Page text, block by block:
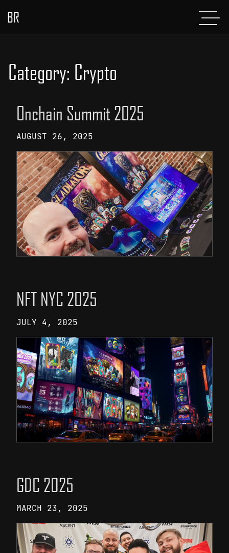
BR
ABOUT
GLADIATOR
CONTACT
Category: Crypto
Onchain Summit 2025
AUGUST 26, 2025
NFT NYC 2025
JULY 4, 2025
GDC 2025
MARCH 23, 2025